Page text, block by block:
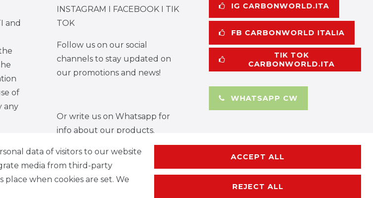
and
of
any
INSTAGRAM I FACEBOOK I TIK
TOK
Follow us on our social
channels to stay updated on
our promotions and news!
Or write us on Whatsapp for
info about our products.
IG CARBONWORLD.ITA
FB CARBONWORLD ITALIA
TIK TOK
CARBONWORLD.ITA
WHATSAPP CW
Contact
data of visitors to our website
media from third-party
place when cookies are set. We
ACCEPT ALL
REJECT ALL